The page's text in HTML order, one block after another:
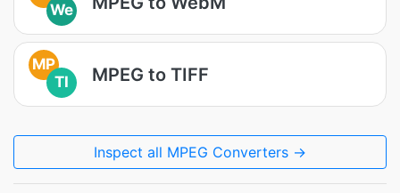
We
MP
TI
MPEG to TIFF
Inspect all MPEG Converters →